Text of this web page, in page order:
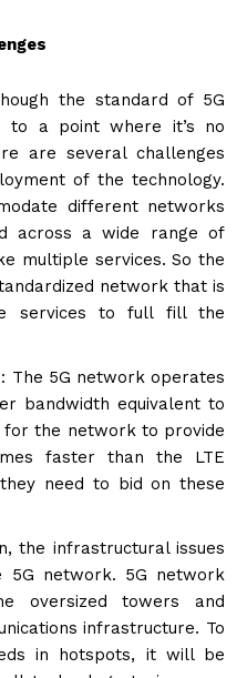
the standard of 5G
to a point where it’s no
are several challenges
of the technology.
different networks
across a wide range of
multiple services. So the
network that is
services to full fill the
The 5G network operates
bandwidth equivalent to
for the network to provide
faster than the LTE
need to bid on these
the infrastructural issues
5G network. 5G network
oversized towers and
infrastructure. To
in hotspots, it will be